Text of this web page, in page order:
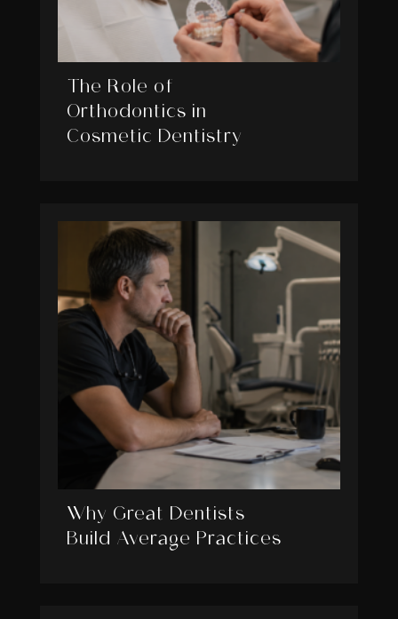
The Role of
Orthodontics in
Cosmetic Dentistry
Why Great Dentists
Build Average Practices